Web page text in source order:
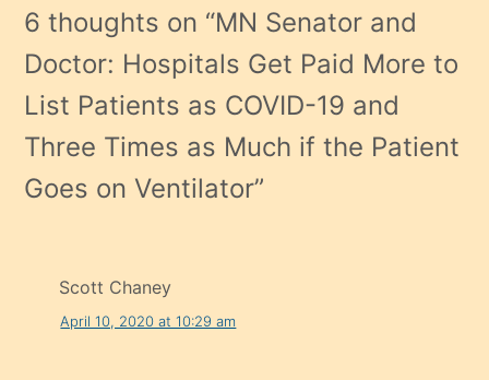
6 thoughts on “MN Senator and
Doctor: Hospitals Get Paid More to
List Patients as COVID-19 and
Three Times as Much if the Patient
Goes on Ventilator”
Scott Chaney
April 10, 2020 at 10:29 am